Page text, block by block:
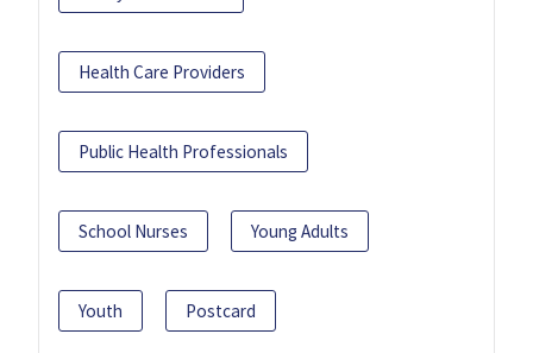
Health Care Providers
Public Health Professionals
School Nurses Young Adults
Youth Postcard